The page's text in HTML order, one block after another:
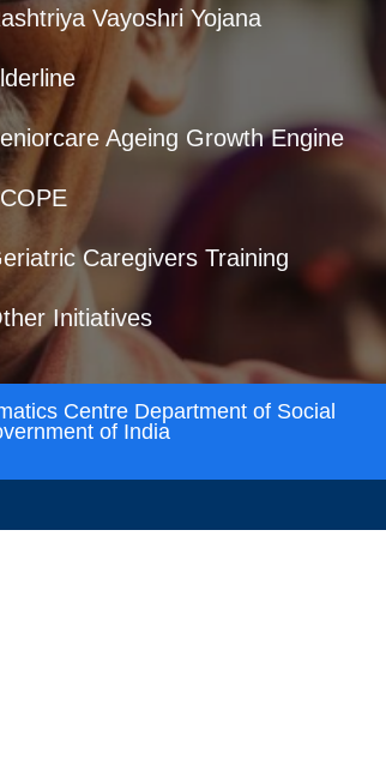
Vayoshri Yojana
Ageing Growth Engine
Caregivers Training
Initiatives
Centre Department of Social
of India